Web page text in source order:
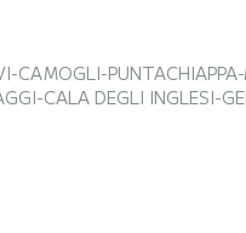
CAMOGLI-
CALA DEGLI INGLESI-
SNORKELING KIT EXCLUDED
transparency on